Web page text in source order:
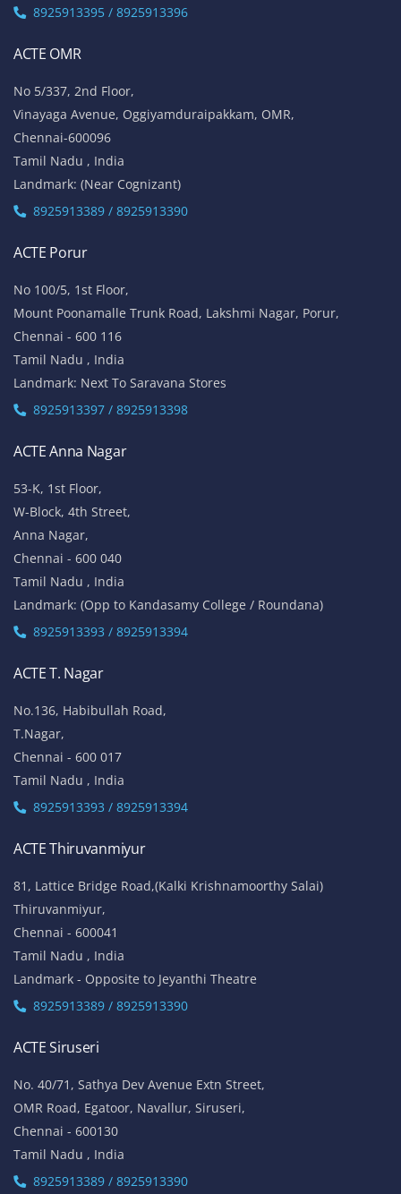
8925913395 / 8925913396
ACTE OMR
No 5/337, 2nd Floor,
Vinayaga Avenue, Oggiyamduraipakkam, OMR,
Chennai-600096
Tamil Nadu , India
Landmark: (Near Cognizant)
8925913389 / 8925913390
ACTE Porur
No 100/5, 1st Floor,
Mount Poonamalle Trunk Road, Lakshmi Nagar, Porur,
Chennai - 600 116
Tamil Nadu , India
Landmark: Next To Saravana Stores
8925913397 / 8925913398
ACTE Anna Nagar
53-K, 1st Floor,
W-Block, 4th Street,
Anna Nagar,
Chennai - 600 040
Tamil Nadu , India
Landmark: (Opp to Kandasamy College / Roundana)
8925913393 / 8925913394
ACTE T. Nagar
No.136, Habibullah Road,
T.Nagar,
Chennai - 600 017
Tamil Nadu , India
8925913393 / 8925913394
ACTE Thiruvanmiyur
81, Lattice Bridge Road,(Kalki Krishnamoorthy Salai)
Thiruvanmiyur,
Chennai - 600041
Tamil Nadu , India
Landmark - Opposite to Jeyanthi Theatre
8925913389 / 8925913390
ACTE Siruseri
No. 40/71, Sathya Dev Avenue Extn Street,
OMR Road, Egatoor, Navallur, Siruseri,
Chennai - 600130
Tamil Nadu , India
8925913389 / 8925913390